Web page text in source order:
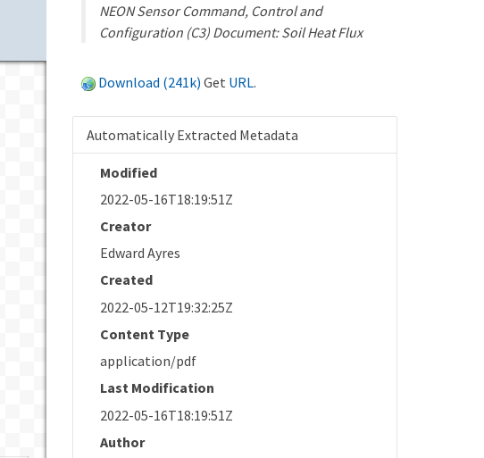
NEON Sensor Command, Control and
Configuration (C3) Document: Soil Heat Flux
Download (241k) Get URL.
Automatically Extracted Metadata
Modified
2022-05-16T18:19:51Z
Creator
Edward Ayres
Created
2022-05-12T19:32:25Z
Content Type
application/pdf
Last Modification
2022-05-16T18:19:51Z
Author